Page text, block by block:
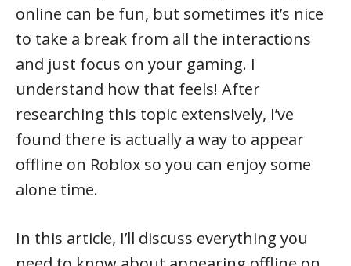
online can be fun, but sometimes it’s nice
to take a break from all the interactions
and just focus on your gaming. I
understand how that feels! After
researching this topic extensively, I’ve
found there is actually a way to appear
offline on Roblox so you can enjoy some
alone time.
In this article, I’ll discuss everything you